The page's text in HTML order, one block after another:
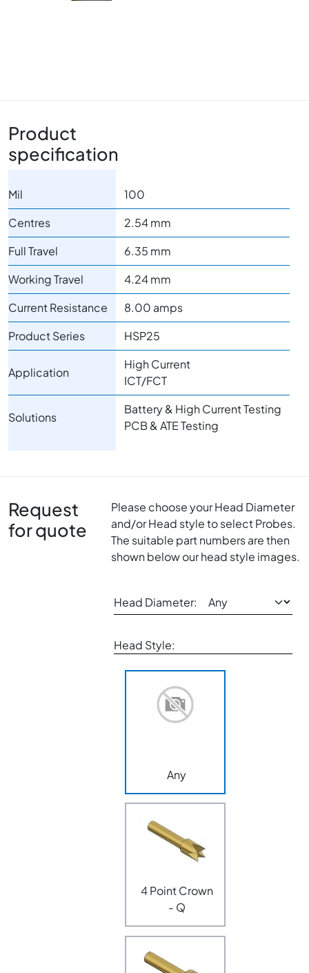
Product
specification
Mil
100
Centres
2.54 mm
Full Travel
6.35 mm
Working Travel
4.24 mm
Current Resistance
8.00 amps
Product Series
HSP25
Application
High Current
ICT/FCT
Solutions
Battery & High Current Testing
PCB & ATE Testing
Request
for quote
Please choose your Head Diameter
and/or Head style to select Probes.
The suitable part numbers are then
shown below our head style images.
Head Diameter:
Head Style:
Any
4 Point Crown
- Q